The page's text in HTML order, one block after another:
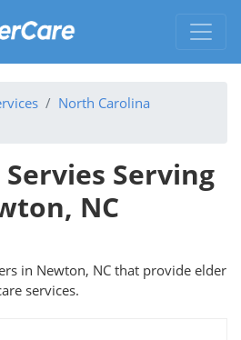
North Carolina
Serving
NC
in Newton, NC that provide elder
services.